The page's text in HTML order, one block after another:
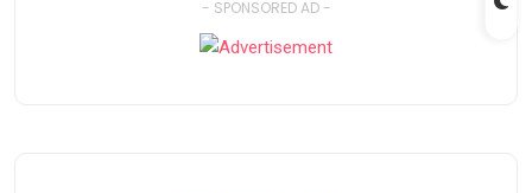
- SPONSORED AD -